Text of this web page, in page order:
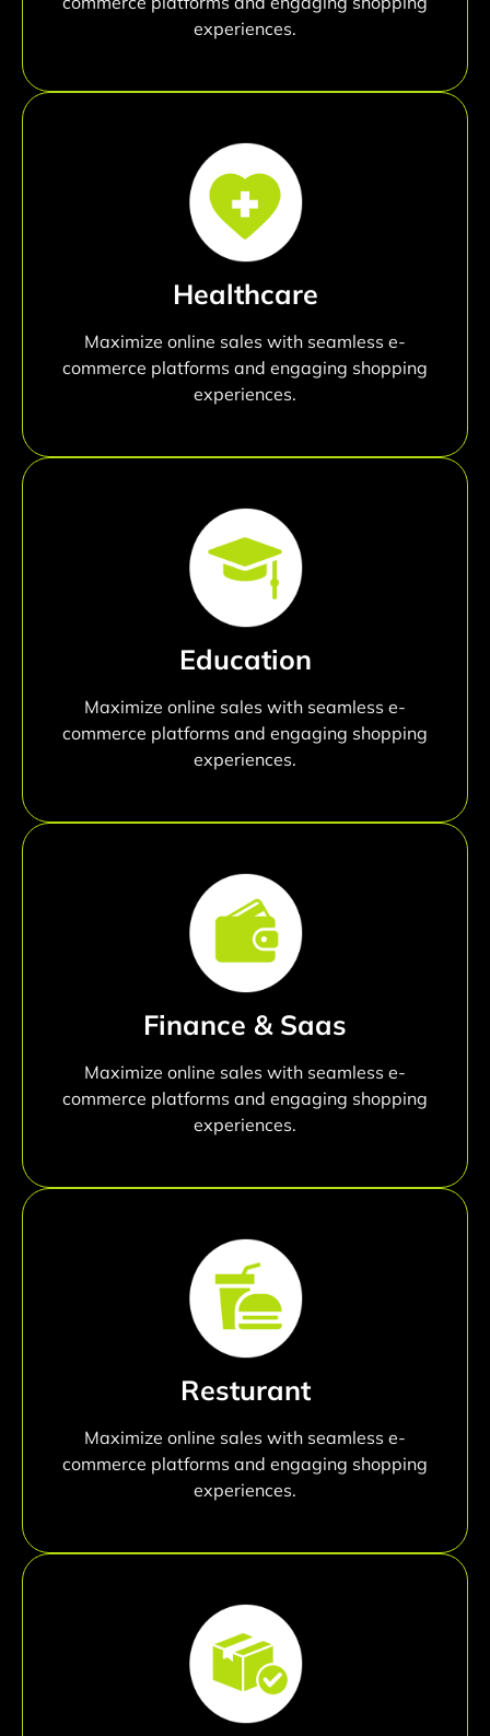
experiences.
Healthcare
Maximize online sales with seamless e-
commerce platforms and engaging shopping
experiences.
Education
Maximize online sales with seamless e-
commerce platforms and engaging shopping
experiences.
Finance & Saas
Maximize online sales with seamless e-
commerce platforms and engaging shopping
experiences.
Resturant
Maximize online sales with seamless e-
commerce platforms and engaging shopping
experiences.